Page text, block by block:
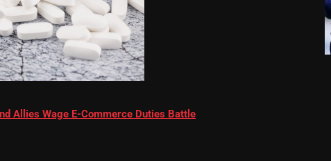
Allies Wage E-Commerce Duties Battle